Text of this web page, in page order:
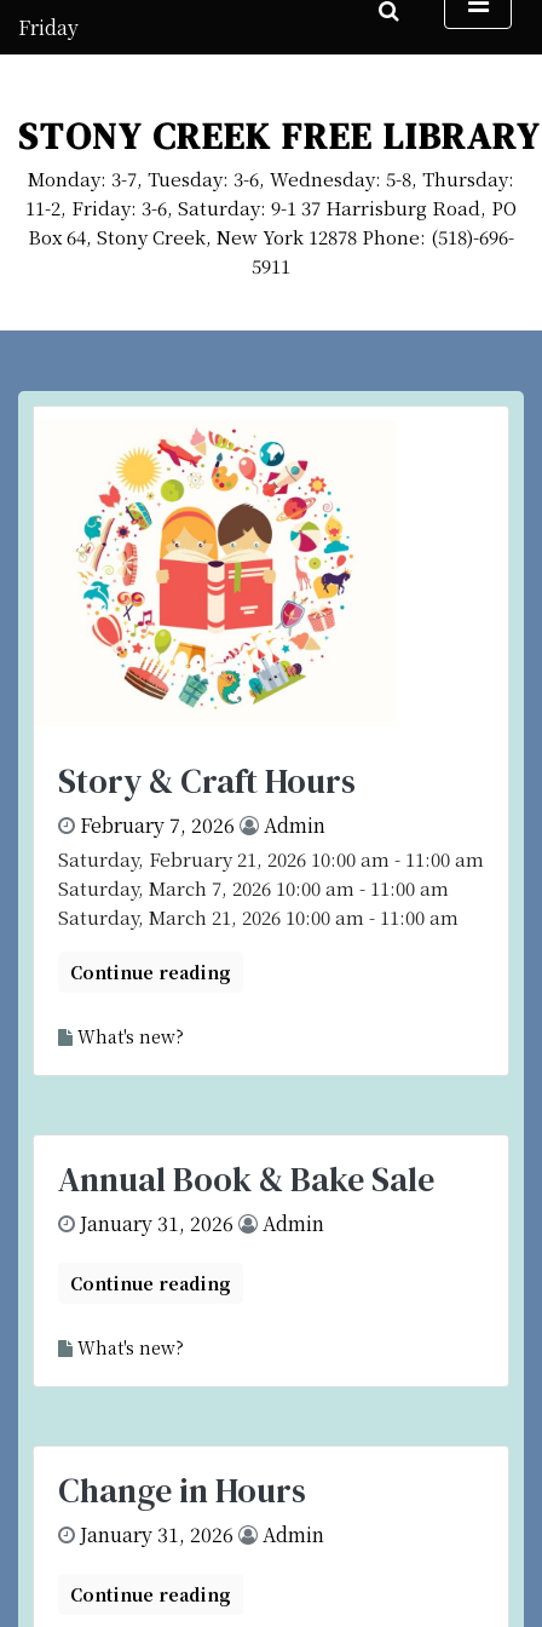
n
Friday
August 7, 2026
STONY CREEK FREE LIBRARY
Monday: 3-7, Tuesday: 3-6, Wednesday: 5-8, Thursday:
11-2, Friday: 3-6, Saturday: 9-1 37 Harrisburg Road, PO
Box 64, Stony Creek, New York 12878 Phone: (518)-696-
5911
Story & Craft Hours
February 7, 2026 Admin
Saturday, February 21, 2026 10:00 am - 11:00 am
Saturday, March 7, 2026 10:00 am - 11:00 am
Saturday, March 21, 2026 10:00 am - 11:00 am
Continue reading
What's new?
Annual Book & Bake Sale
January 31, 2026 Admin
Continue reading
What's new?
Change in Hours
January 31, 2026 Admin
Continue reading